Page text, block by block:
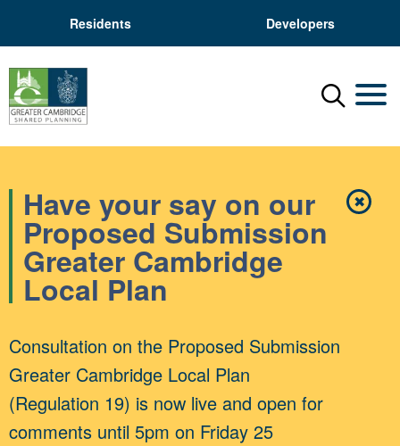
Residents Developers
Menu
✖Close
Have your say on our
Proposed Submission
Greater Cambridge
Local Plan
Consultation on the Proposed Submission
Greater Cambridge Local Plan
(Regulation 19) is now live and open for
comments until 5pm on Friday 25